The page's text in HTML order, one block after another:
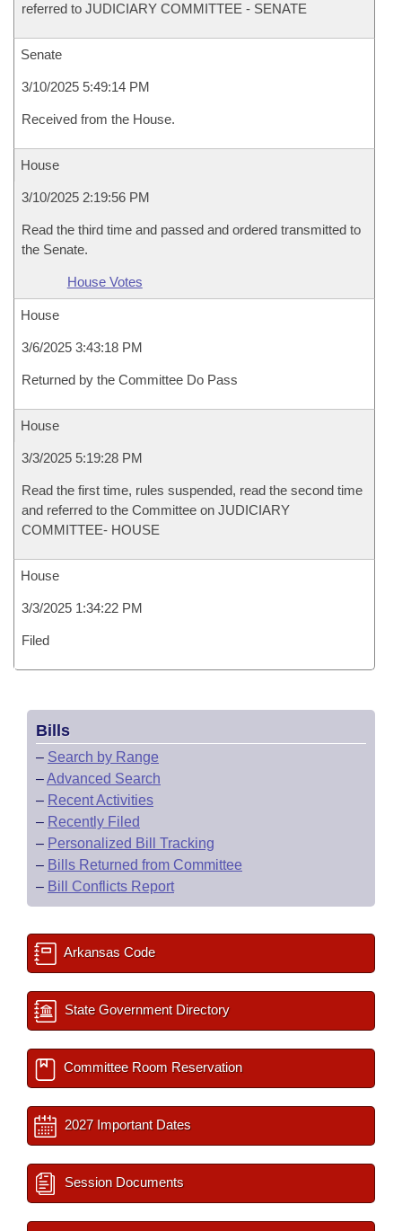
referred to JUDICIARY COMMITTEE - SENATE
Senate
3/10/2025 5:49:14 PM
Received from the House.
House
3/10/2025 2:19:56 PM
Read the third time and passed and ordered transmitted to
the Senate.
House Votes
House
3/6/2025 3:43:18 PM
Returned by the Committee Do Pass
House
3/3/2025 5:19:28 PM
Read the first time, rules suspended, read the second time
and referred to the Committee on JUDICIARY
COMMITTEE- HOUSE
House
3/3/2025 1:34:22 PM
Filed
Bills
– Search by Range
–Advanced Search
– Recent Activities
– Recently Filed
– Personalized Bill Tracking
– Bills Returned from Committee
– Bill Conflicts Report
Arkansas Code
State Government Directory
Committee Room Reservation
2027 Important Dates
Session Documents